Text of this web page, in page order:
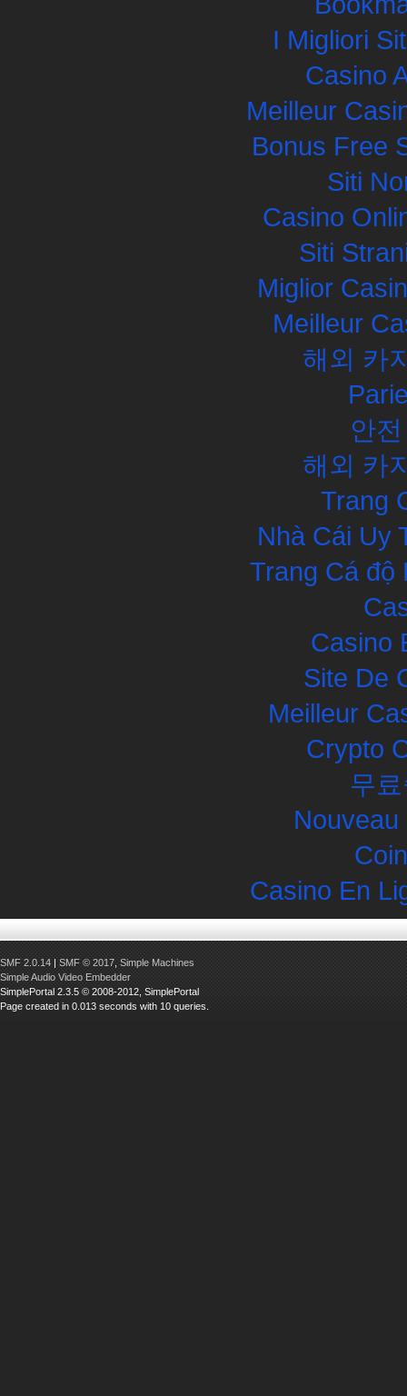
I Migliori
Casino
Meilleur
Bonus Free
Siti
Casino
Siti
Miglior
Meilleur
해외 카
안
해외 카
Trang
Nhà Cái Uy
Trang Cá độ
Casino
Site De
Meilleur
Crypto
무
Casino En
SMF 2.0.14 | SMF © 2017 Simple Machines
Simple Audio Video Embedder
SimplePortal 2.3.5 © 2008-2012, SimplePortal
Page created in 0.013 seconds with 10 queries.